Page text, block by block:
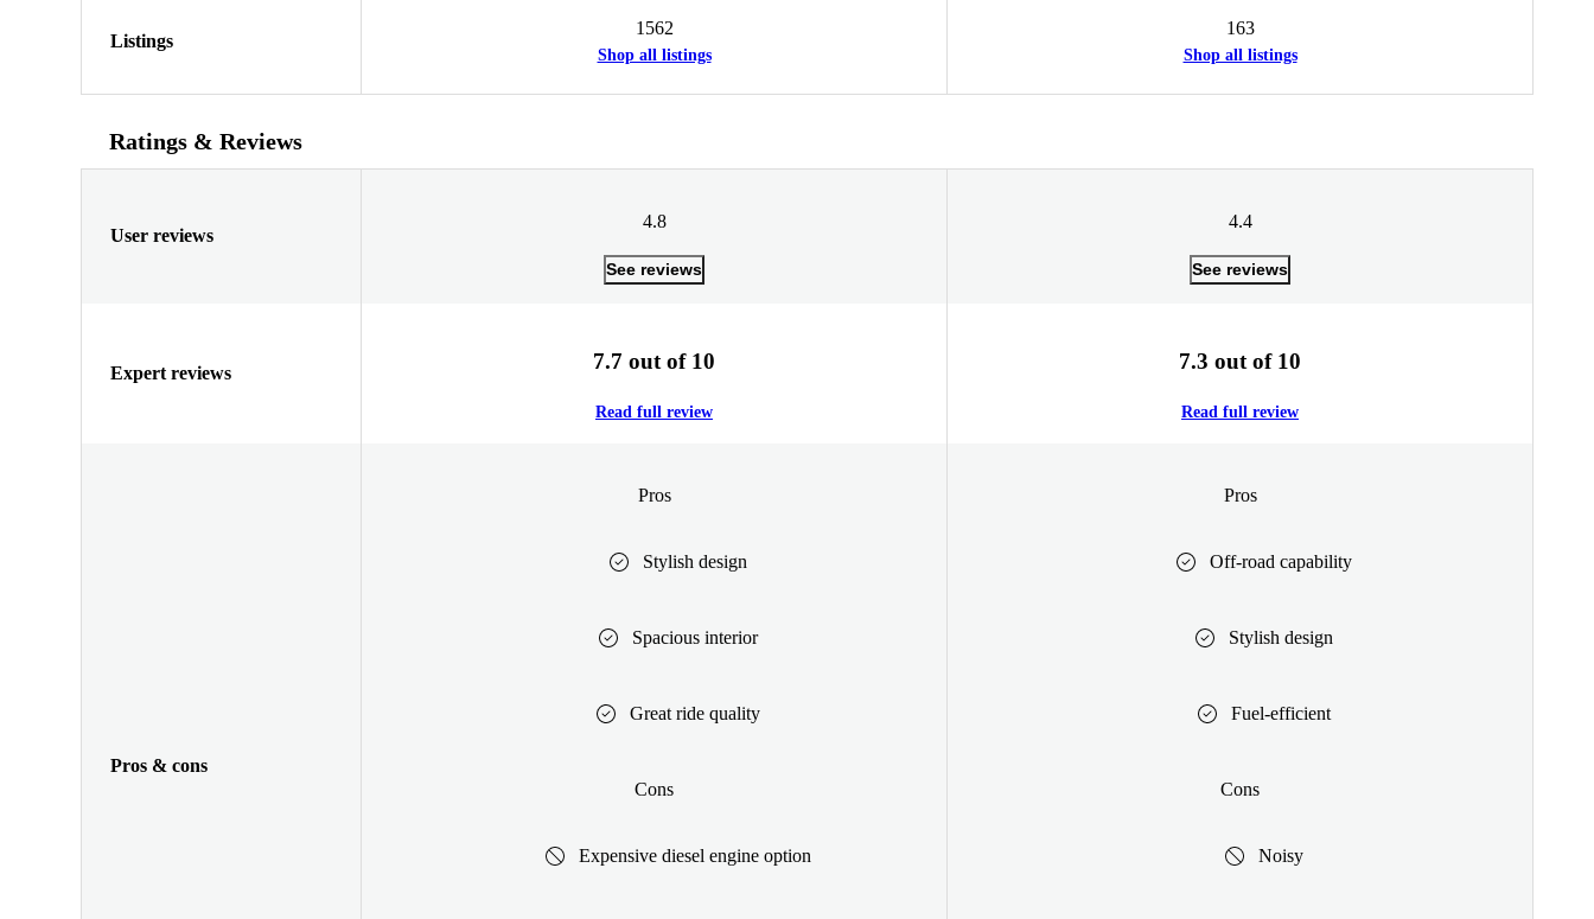
Listings
1562
Shop all listings
163
Shop all listings
Ratings & Reviews
User reviews
4.8
See reviews
4.4
See reviews
Expert reviews 7.7 out of 10
Read full review
7.3 out of 10
Read full review
Pros & cons
Pros
Stylish design
Spacious interior
Great ride quality
Cons
Expensive diesel engine option
Pros
Off-road capability
Stylish design
Fuel-efficient
Cons
Noisy